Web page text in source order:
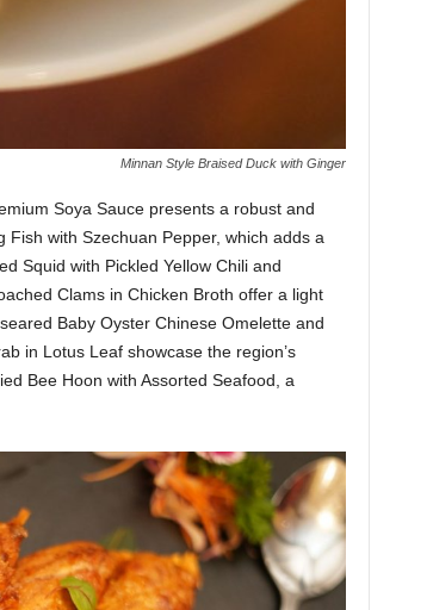
Minnan Style Braised Duck with Ginger
Soya Sauce presents a robust and
with Szechuan Pepper, which adds a
Squid with Pickled Yellow Chili and
Clams in Chicken Broth offer a light
Baby Oyster Chinese Omelette and
in Lotus Leaf showcase the region’s
Bee Hoon with Assorted Seafood, a